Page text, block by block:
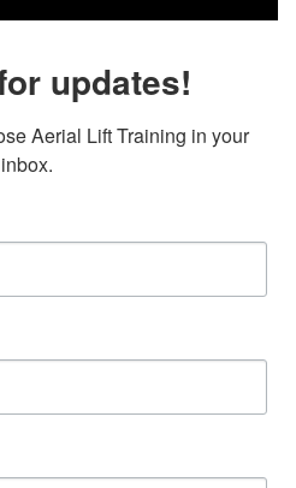
updates!
Aerial Lift Training in your
inbox.